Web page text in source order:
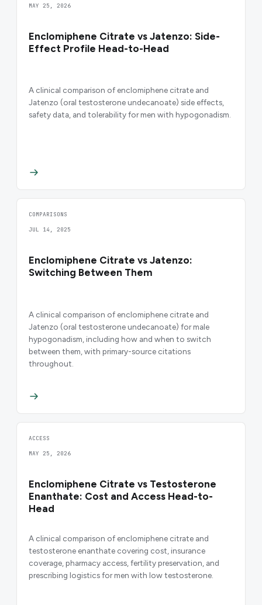
MAY 25, 2026
Enclomiphene Citrate vs Jatenzo: Side-
Effect Profile Head-to-Head
A clinical comparison of enclomiphene citrate and
Jatenzo (oral testosterone undecanoate) side effects,
safety data, and tolerability for men with hypogonadism.
COMPARISONS
JUL 14, 2025
Enclomiphene Citrate vs Jatenzo:
Switching Between Them
A clinical comparison of enclomiphene citrate and
Jatenzo (oral testosterone undecanoate) for male
hypogonadism, including how and when to switch
between them, with primary-source citations
throughout.
ACCESS
MAY 25, 2026
Enclomiphene Citrate vs Testosterone
Enanthate: Cost and Access Head-to-
Head
A clinical comparison of enclomiphene citrate and
testosterone enanthate covering cost, insurance
coverage, pharmacy access, fertility preservation, and
prescribing logistics for men with low testosterone.